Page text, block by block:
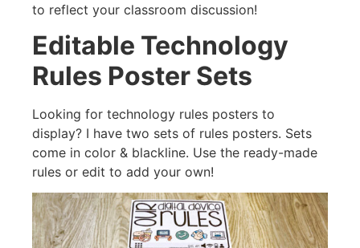
to reflect your classroom discussion!
Editable Technology
Rules Poster Sets
Looking for technology rules posters to
display? I have two sets of rules posters. Sets
come in color & blackline. Use the ready-made
rules or edit to add your own!